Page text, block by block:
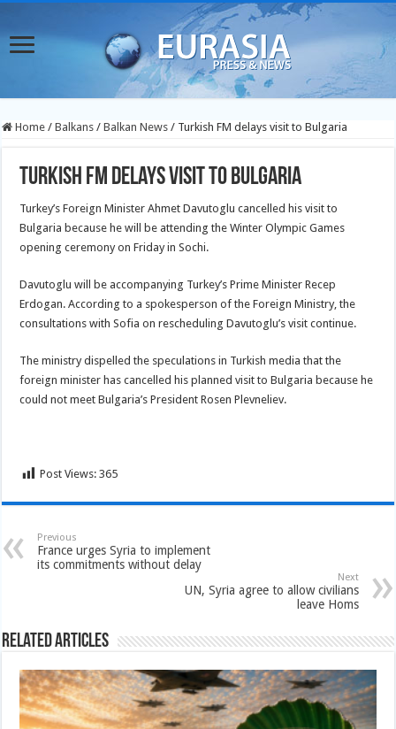
Home / Balkans / Balkan News / Turkish FM delays visit to Bulgaria
Turkish FM delays visit to Bulgaria
Turkey’s Foreign Minister Ahmet Davutoglu cancelled his visit to
Bulgaria because he will be attending the Winter Olympic Games
opening ceremony on Friday in Sochi.
Davutoglu will be accompanying Turkey’s Prime Minister Recep
Erdogan. According to a spokesperson of the Foreign Ministry, the
consultations with Sofia on rescheduling Davutoglu’s visit continue.
The ministry dispelled the speculations in Turkish media that the
foreign minister has cancelled his planned visit to Bulgaria because he
could not meet Bulgaria’s President Rosen Plevneliev.
Post Views: 365
Previous
France urges Syria to implement
its commitments without delay
Next
UN, Syria agree to allow civilians
leave Homs
Related Articles